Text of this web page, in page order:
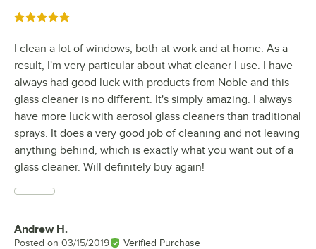
Rated 5 out of 5 stars
I clean a lot of windows, both at work and at home. As a
result, I'm very particular about what cleaner I use. I have
always had good luck with products from Noble and this
glass cleaner is no different. It's simply amazing. I always
have more luck with aerosol glass cleaners than traditional
sprays. It does a very good job of cleaning and not leaving
anything behind, which is exactly what you want out of a
glass cleaner. Will definitely buy again!
Review by
Andrew H.
Posted on 03/15/2019 Verified Purchase